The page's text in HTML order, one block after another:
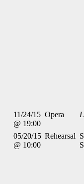
11/24/15
@ 19:00
Opera
05/20/15
@ 10:00
Rehearsal